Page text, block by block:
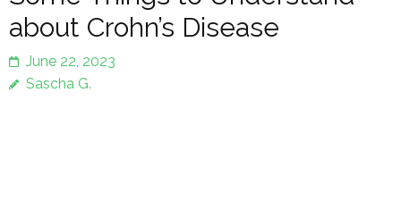
about Crohn’s Disease
June 22, 2023
Sascha G.